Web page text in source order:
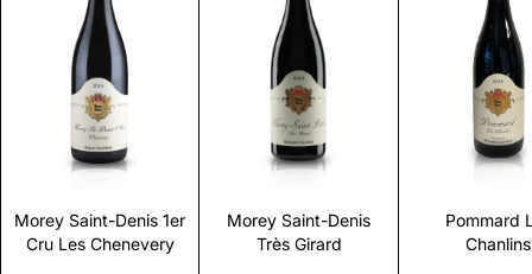
Morey Saint-Denis 1er
Cru Les Chenevery
Discover
Morey Saint-Denis
Très Girard
Discover
Pommard
Chanlins
Discover